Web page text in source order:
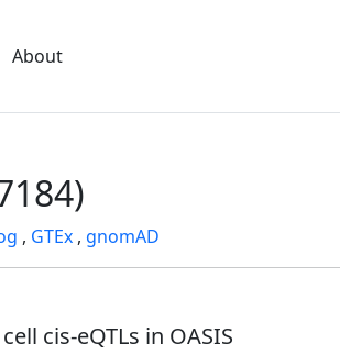
About
, GTEx , gnomAD
cis-eQTLs in OASIS